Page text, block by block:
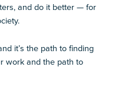
and do it better — for
it’s the path to finding
work and the path to